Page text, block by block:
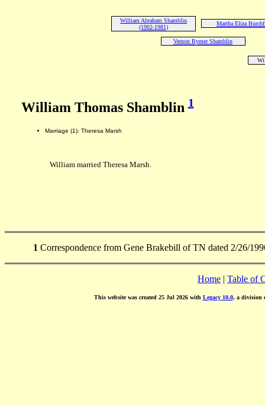
William Abraham Shamblin
(1902-1981)
Martha Eliza
Vernon Rymer Shamblin
William Thomas Shamblin1
Marriage (1): Theresa Marsh
William married Theresa Marsh.
1 Correspondence from Gene Brakebill of TN dated 2/26/
Home | Table of
This website was created 25 Jul 2026 with Legacy 10.0, a division